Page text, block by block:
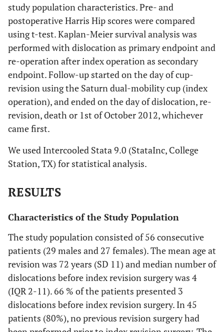
study population characteristics. Pre- and
postoperative Harris Hip scores were compared
using t-test. Kaplan-Meier survival analysis was
performed with dislocation as primary endpoint and
re-operation after index operation as secondary
endpoint. Follow-up started on the day of cup-
revision using the Saturn dual-mobility cup (index
operation), and ended on the day of dislocation, re-
revision, death or 1st of October 2012, whichever
came first.
We used Intercooled Stata 9.0 (StataInc, College
Station, TX) for statistical analysis.
RESULTS
Characteristics of the Study Population
The study population consisted of 56 consecutive
patients (29 males and 27 females). The mean age at
revision was 72 years (SD 11) and median number of
dislocations before index revision surgery was 4
(IQR 2-11). 66 % of the patients presented 3
dislocations before index revision surgery. In 45
patients (80%), no previous revision surgery had